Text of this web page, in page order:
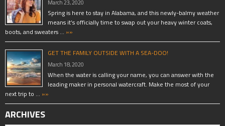
March 23, 2020
Spring is here to stay in Alabama, and this newly-balmy weather
means it’s officially time to swap out your heavy winter coats,
boots, and sweaters … »»
GET THE FAMILY OUTSIDE WITH A SEA-DOO!
March 18, 2020
When the water is calling your name, you can answer with the
leading maker in personal watercraft. Make the most of your
next trip to … »»
ARCHIVES